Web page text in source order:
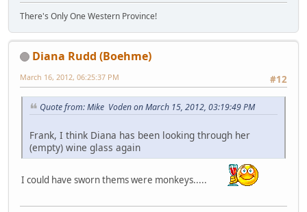
There's Only One Western Province!
Diana Rudd (Boehme)
#12
March 16, 2012, 06:25:37 PM
Quote from: Mike Voden on March 15, 2012, 03:19:49 PM
Frank, I think Diana has been looking through her
(empty) wine glass again
I could have sworn thems were monkeys.....